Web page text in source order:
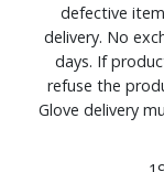
defective
delivery. No
days. If
refuse the
Glove delivery